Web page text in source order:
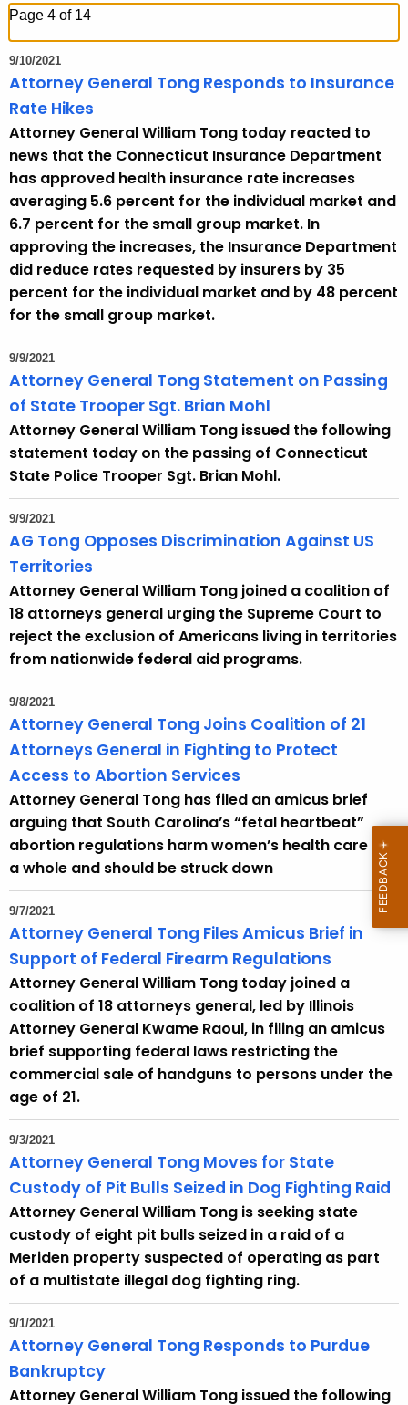
h
h
e
c
u
n
T
c
w
i
t
e
y
d
Page 4 of 14
9/10/2021
Attorney General Tong Responds to Insurance
Rate Hikes
Attorney General William Tong today reacted to
news that the Connecticut Insurance Department
has approved health insurance rate increases
averaging 5.6 percent for the individual market and
6.7 percent for the small group market. In
approving the increases, the Insurance Department
did reduce rates requested by insurers by 35
percent for the individual market and by 48 percent
for the small group market.
9/9/2021
Attorney General Tong Statement on Passing
of State Trooper Sgt. Brian Mohl
Attorney General William Tong issued the following
statement today on the passing of Connecticut
State Police Trooper Sgt. Brian Mohl.
9/9/2021
AG Tong Opposes Discrimination Against US
Territories
Attorney General William Tong joined a coalition of
18 attorneys general urging the Supreme Court to
reject the exclusion of Americans living in territories
from nationwide federal aid programs.
9/8/2021
Attorney General Tong Joins Coalition of 21
Attorneys General in Fighting to Protect
Access to Abortion Services
Attorney General Tong has filed an amicus brief
arguing that South Carolina’s “fetal heartbeat”
abortion regulations harm women’s health care as
a whole and should be struck down
9/7/2021
Attorney General Tong Files Amicus Brief in
Support of Federal Firearm Regulations
Attorney General William Tong today joined a
coalition of 18 attorneys general, led by Illinois
Attorney General Kwame Raoul, in filing an amicus
brief supporting federal laws restricting the
commercial sale of handguns to persons under the
age of 21.
9/3/2021
Attorney General Tong Moves for State
Custody of Pit Bulls Seized in Dog Fighting Raid
Attorney General William Tong is seeking state
custody of eight pit bulls seized in a raid of a
Meriden property suspected of operating as part
of a multistate illegal dog fighting ring.
9/1/2021
Attorney General Tong Responds to Purdue
Bankruptcy
Attorney General William Tong issued the following